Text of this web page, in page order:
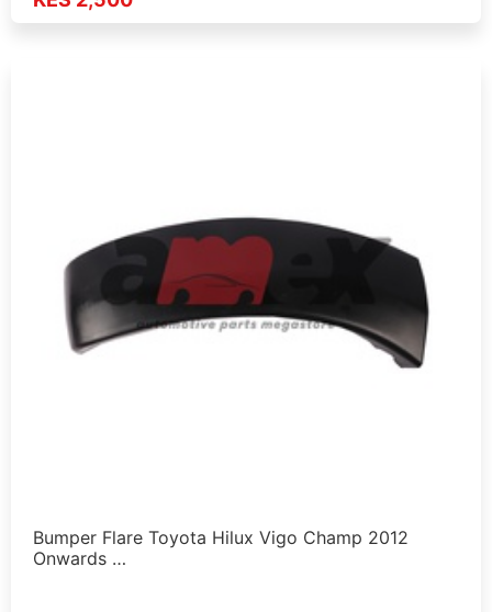
Bumper Flare Toyota Hilux Vigo Champ 2012
Onwards …